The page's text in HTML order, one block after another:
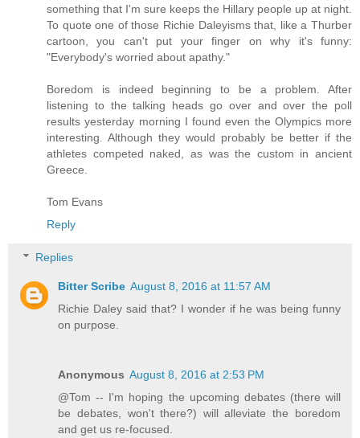
something that I'm sure keeps the Hillary people up at night.
To quote one of those Richie Daleyisms that, like a Thurber
cartoon, you can't put your finger on why it's funny:
"Everybody's worried about apathy."
Boredom is indeed beginning to be a problem. After
listening to the talking heads go over and over the poll
results yesterday morning I found even the Olympics more
interesting. Although they would probably be better if the
athletes competed naked, as was the custom in ancient
Greece.
Tom Evans
Reply
Replies
Bitter Scribe August 8, 2016 at 11:57 AM
Richie Daley said that? I wonder if he was being funny
on purpose.
Anonymous August 8, 2016 at 2:53 PM
@Tom -- I'm hoping the upcoming debates (there will
be debates, won't there?) will alleviate the boredom
and get us re-focused.